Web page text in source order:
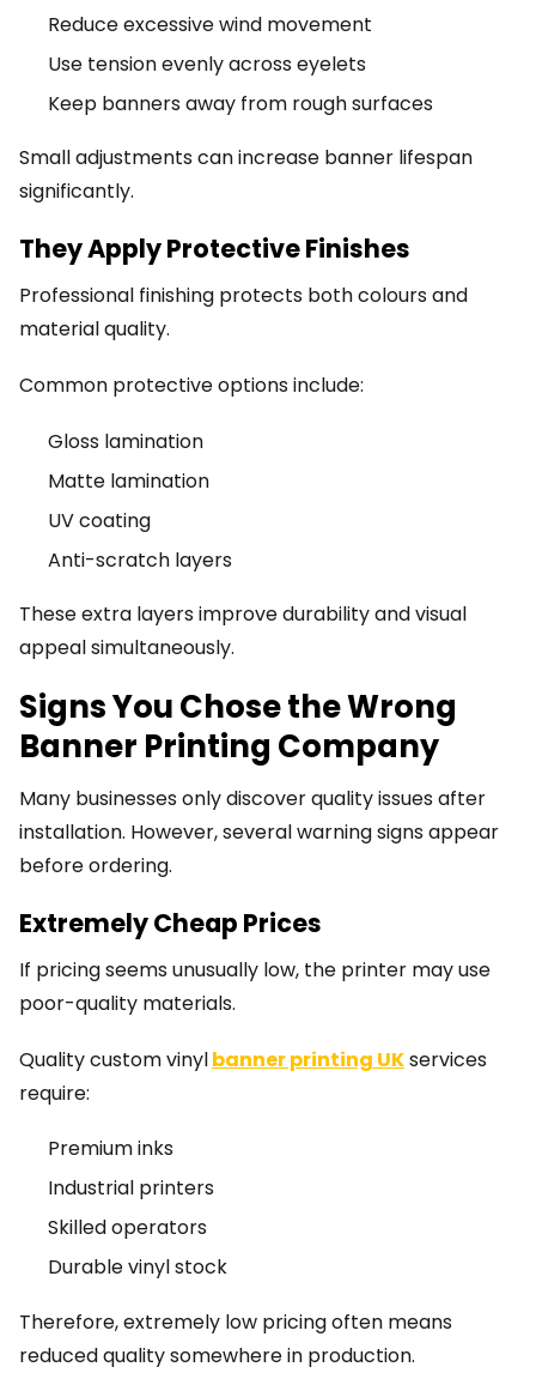
Reduce excessive wind movement
Use tension evenly across eyelets
Keep banners away from rough surfaces
Small adjustments can increase banner lifespan
significantly.
They Apply Protective Finishes
Professional finishing protects both colours and
material quality.
Common protective options include:
Gloss lamination
Matte lamination
UV coating
Anti-scratch layers
These extra layers improve durability and visual
appeal simultaneously.
Signs You Chose the Wrong
Banner Printing Company
Many businesses only discover quality issues after
installation. However, several warning signs appear
before ordering.
Extremely Cheap Prices
If pricing seems unusually low, the printer may use
poor-quality materials.
Quality custom vinylbanner printing UKservices
require:
Premium inks
Industrial printers
Skilled operators
Durable vinyl stock
Therefore, extremely low pricing often means
reduced quality somewhere in production.